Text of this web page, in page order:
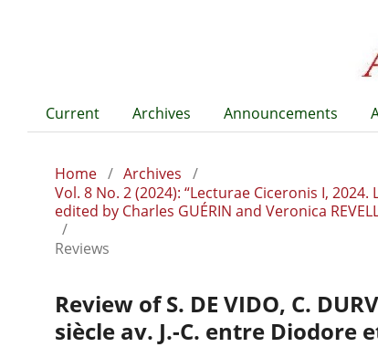
Current Archives Announcements
Home / Archives /
Vol. 8 No. 2 (2024): “Lecturae Ciceronis I,
edited by Charles GUÉRIN and Veronica
/
Reviews
Review of S. DE VIDO, C.
siècle av. J.-C. entre Diodore